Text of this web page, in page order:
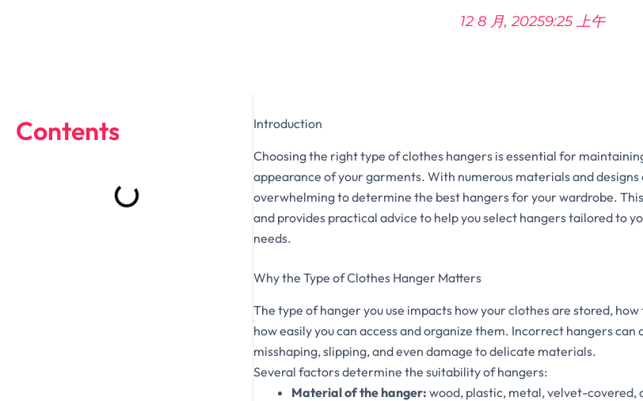
12 8 月, 20259:25 上午
Contents Introduction
Choosing the right type of clothes hangers is essential for
appearance of your garments. With numerous materials and designs
overwhelming to determine the best hangers for your wardrobe.
and provides practical advice to help you select hangers tailored to
needs.
Why the Type of Clothes Hanger Matters
The type of hanger you use impacts how your clothes are stored,
how easily you can access and organize them. Incorrect hangers
misshaping, slipping, and even damage to delicate materials.
Several factors determine the suitability of hangers:
Material of the hanger: wood, plastic, metal, velvet-covered,